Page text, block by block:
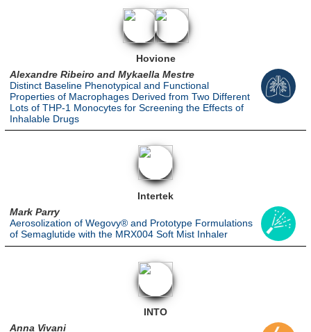
Hovione
Alexandre Ribeiro and Mykaella Mestre
Distinct Baseline Phenotypical and Functional
Properties of Macrophages Derived from Two Different
Lots of THP-1 Monocytes for Screening the Effects of
Inhalable Drugs
Intertek
Mark Parry
Aerosolization of Wegovy® and Prototype Formulations
of Semaglutide with the MRX004 Soft Mist Inhaler
INTO
Anna Vivani